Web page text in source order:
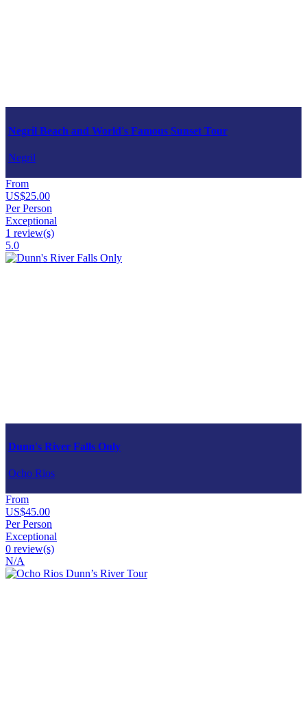
Negril Beach and World's Famous Sunset Tour
Negril
From
US$25.00
Per Person
Exceptional
1 review(s)
5.0
Dunn's River Falls Only
Ocho Rios
From
US$45.00
Per Person
Exceptional
0 review(s)
N/A